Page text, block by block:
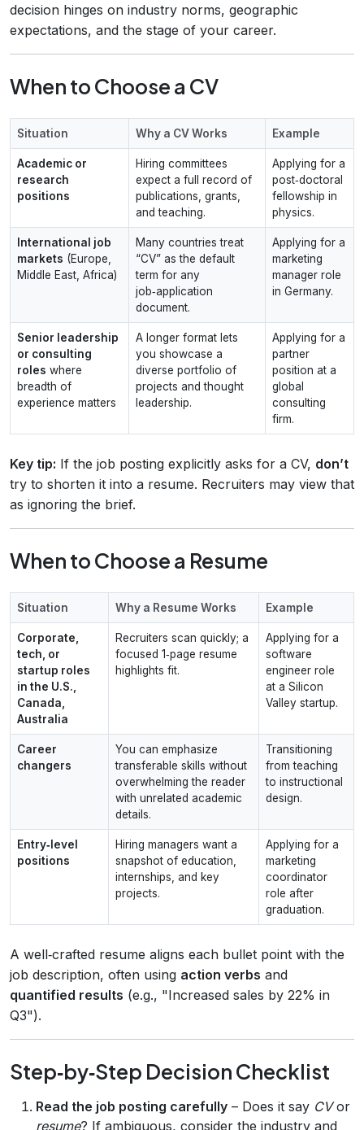
decision hinges on industry norms, geographic
expectations, and the stage of your career.
When to Choose a CV
Situation Why a CV Works Example
Academic or
research
positions
Hiring committees
expect a full record of
publications, grants,
and teaching.
Applying for a
post‑doctoral
fellowship in
physics.
International job
markets (Europe,
Middle East, Africa)
Many countries treat
“CV” as the default
term for any
job‑application
document.
Applying for a
marketing
manager role
in Germany.
Senior leadership
or consulting
roles where
breadth of
experience matters
A longer format lets
you showcase a
diverse portfolio of
projects and thought
leadership.
Applying for a
partner
position at a
global
consulting
firm.
Key tip: If the job posting explicitly asks for a CV, don’t
try to shorten it into a resume. Recruiters may view that
as ignoring the brief.
When to Choose a Resume
Situation Why a Resume Works Example
Corporate,
tech, or
startup roles
in the U.S.,
Canada,
Australia
Recruiters scan quickly; a
focused 1‑page resume
highlights fit.
Applying for a
software
engineer role
at a Silicon
Valley startup.
Career
changers
You can emphasize
transferable skills without
overwhelming the reader
with unrelated academic
details.
Transitioning
from teaching
to instructional
design.
Entry‑level
positions
Hiring managers want a
snapshot of education,
internships, and key
projects.
Applying for a
marketing
coordinator
role after
graduation.
A well‑crafted resume aligns each bullet point with the
job description, often using action verbs and
quantified results (e.g., "Increased sales by 22% in
Q3").
Step‑by‑Step Decision Checklist
Read the job posting carefully – Does it say CVor
resume? If ambiguous, consider the industry and